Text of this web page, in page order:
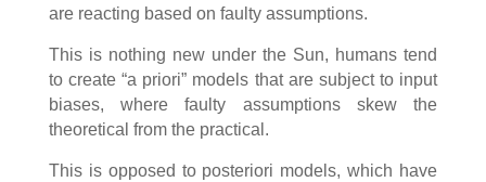
are reacting based on faulty assumptions.
This is nothing new under the Sun, humans tend
to create “a priori” models that are subject to input
biases, where faulty assumptions skew the
theoretical from the practical.
This is opposed to posteriori models, which have